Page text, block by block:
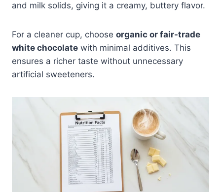
and milk solids, giving it a creamy, buttery flavor.
For a cleaner cup, choose organic or fair-trade
white chocolate with minimal additives. This
ensures a richer taste without unnecessary
artificial sweeteners.